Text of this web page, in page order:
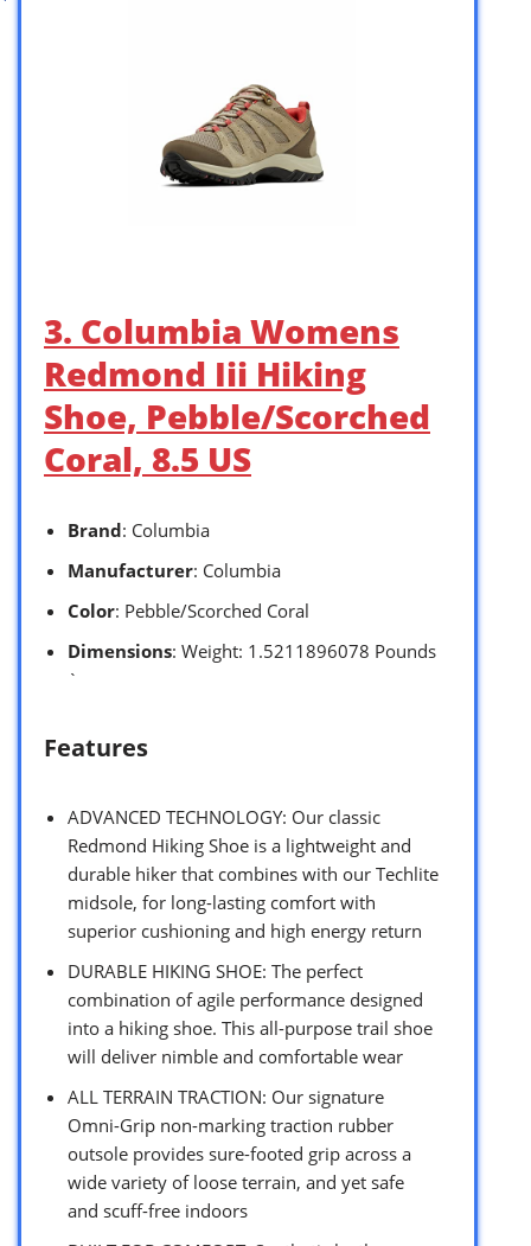
3. Columbia Womens
Redmond Iii Hiking
Shoe, Pebble/Scorched
Coral, 8.5 US
Brand: Columbia
Manufacturer: Columbia
Color: Pebble/Scorched Coral
Dimensions: Weight: 1.5211896078 Pounds
`
Features
ADVANCED TECHNOLOGY: Our classic
Redmond Hiking Shoe is a lightweight and
durable hiker that combines with our Techlite
midsole, for long-lasting comfort with
superior cushioning and high energy return
DURABLE HIKING SHOE: The perfect
combination of agile performance designed
into a hiking shoe. This all-purpose trail shoe
will deliver nimble and comfortable wear
ALL TERRAIN TRACTION: Our signature
Omni-Grip non-marking traction rubber
outsole provides sure-footed grip across a
wide variety of loose terrain, and yet safe
and scuff-free indoors